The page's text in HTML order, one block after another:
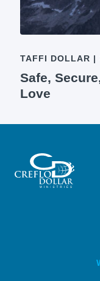
TAFFI DOLLAR |
Safe,
Love